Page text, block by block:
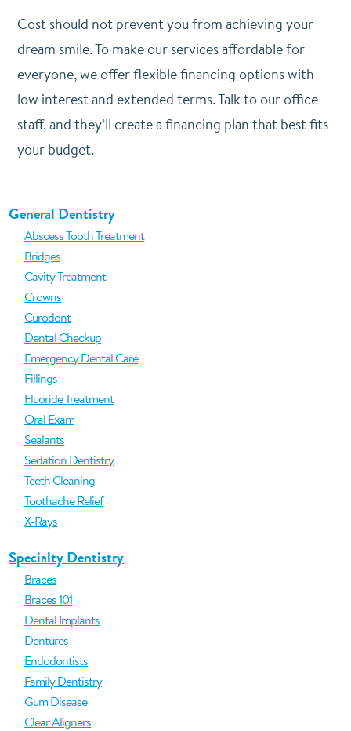
Cost should not prevent you from achieving your
dream smile. To make our services affordable for
everyone, we offer flexible financing options with
low interest and extended terms. Talk to our office
staff, and they’ll create a financing plan that best fits
your budget.
General Dentistry
Abscess Tooth Treatment
Bridges
Cavity Treatment
Crowns
Curodont
Dental Checkup
Emergency Dental Care
Fillings
Fluoride Treatment
Oral Exam
Sealants
Sedation Dentistry
Teeth Cleaning
Toothache Relief
X-Rays
Specialty Dentistry
Braces
Braces 101
Dental Implants
Dentures
Endodontists
Family Dentistry
Gum Disease
Clear Aligners